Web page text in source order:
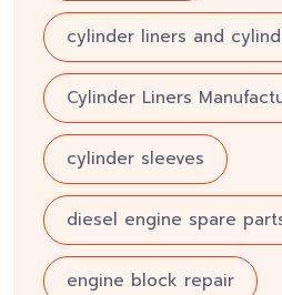
cylinder liners and
Cylinder Liners
cylinder sleeves
diesel engine spare
engine block repair